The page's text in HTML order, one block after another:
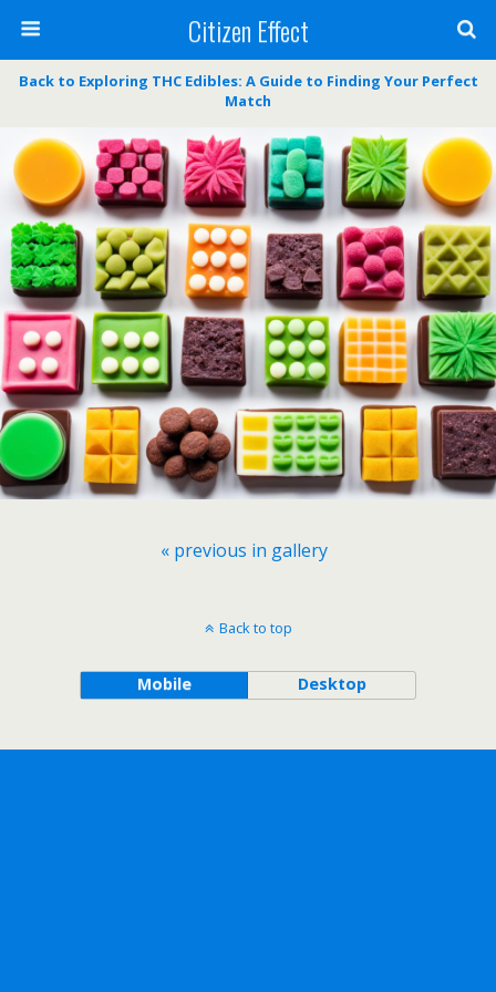
Citizen Effect
Back to Exploring THC Edibles: A Guide to Finding Your Perfect
Match
« previous in gallery
Back to top
Mobile Desktop